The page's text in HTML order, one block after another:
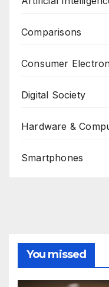
Comparisons
Consumer
Digital Society
Hardware &
Smartphones
You missed